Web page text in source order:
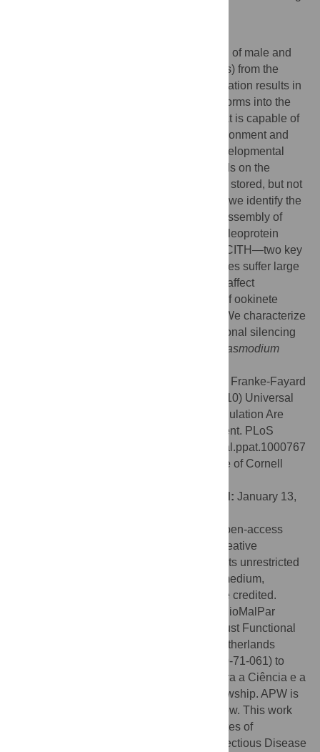
Transmission of malaria relies on ingestion of male and
female sexual precursor cells (gametocytes) from the
human host by the mosquito vector. Fertilization results in
the formation of a diploid zygote that transforms into the
ookinete, the motile form of the parasite that is capable of
escaping the hostile mosquito midgut environment and
truly infecting the mosquito vector. The developmental
zygote depends on the
availability of mRNA pools transcribed and stored, but not
translated, in the female gametocyte. Here we identify the
core protein factors that co-operate in the assembly of
mRNAs into a translationally silent ribonucleoprotein
complex. In the absence of either DOZI or CITH—two key
molecules within this complex—gametocytes suffer large
scale mRNA de-stabilization that does not affect
fertilization but culminates in the abortion of ookinete
development soon after zygote formation. We characterize
large scale, evolutionarily ancient translational silencing
Plasmodium
Mair GR, Lasonder E, Garver LS, Franke-Fayard
BMD, Carret CK, Wiegant JCAG, et al. (2010) Universal
Features of Post-Transcriptional Gene Regulation Are
Zygote Development. PLoS
Pathog 6(2): e1000767. doi:10.1371/journal.ppat.1000767
Kirk Deitsch, Weill Medical College of Cornell
Accepted: January 13,
© 2010 Mair et al. This is an open-access
article distributed under the terms of the Creative
Commons Attribution License, which permits unrestricted
use, distribution, and reproduction in any medium,
provided the original author and source are credited.
This study was supported by a BioMalPar
Network of Excellence and a Wellcome Trust Functional
Genomics Initiative grant to APW and a Netherlands
Genomics Initiative HORIZON Project (050-71-061) to
GRM; CKC is recipient of an Fundação para a Ciência e a
Tecnologia (SFRH/BPD/40965/2007) fellowship. APW is
a Wellcome Trust Principal Research Fellow. This work
has been supported by the National Institutes of
Health/National Institute for Allergy and Infectious Disease